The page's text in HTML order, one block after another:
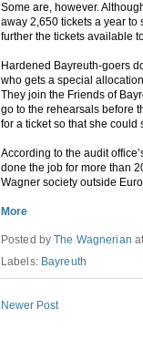
Some are, however.
away 2,650 tickets a year to
further the tickets available
Hardened Bayreuth-goers
who gets a special
They join the Friends of
go to the rehearsals before
for a ticket so that she
According to the audit
done the job for more than
Wagner society outside
More
Posted byThe Wagnerian
Labels: Bayreuth
Newer Post